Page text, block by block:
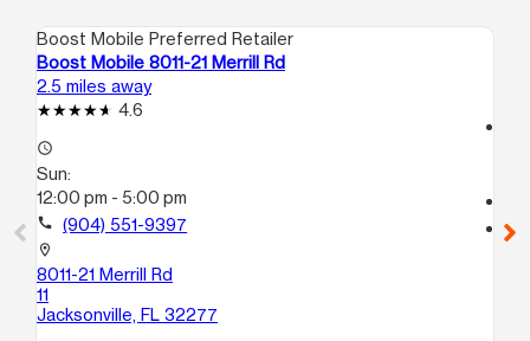
Boost Mobile Preferred Retailer
Boost Mobile 8011-21 Merrill Rd
2.5 miles away
4.6
access_time
Sun:
12:00 pm - 5:00 pm
call (904) 551-9397
location_on
8011-21 Merrill Rd
11
Jacksonville, FL 32277
location_on